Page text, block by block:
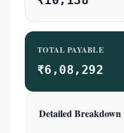
TOTAL PAYABLE
₹6,08,292
Detailed Breakdown